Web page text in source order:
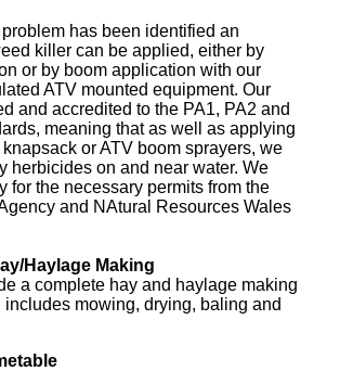
has been identified an
killer can be applied, either by
or by boom application with our
ATV mounted equipment. Our
and accredited to the PA1, PA2 and
meaning that as well as applying
or ATV boom sprayers, we
herbicides on and near water. We
for the necessary permits from the
and NAtural Resources Wales
Haylage Making
a complete hay and haylage making
mowing, drying, baling and